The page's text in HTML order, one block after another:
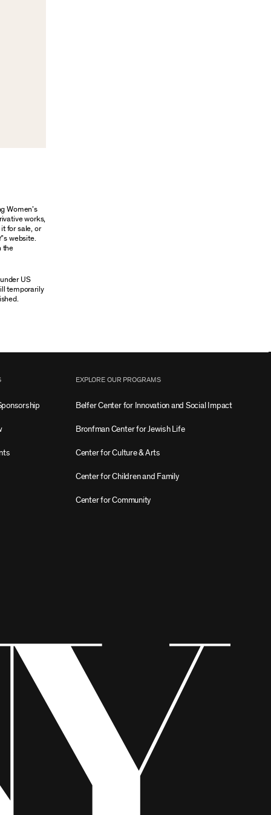
Women’s
works,
for sale, or
website.
the
US
temporarily
EXPLORE OUR PROGRAMS
Belfer Center for Innovation and Social Impact
Bronfman Center for Jewish Life
Center for Culture & Arts
Center for Children and Family
Center for Community